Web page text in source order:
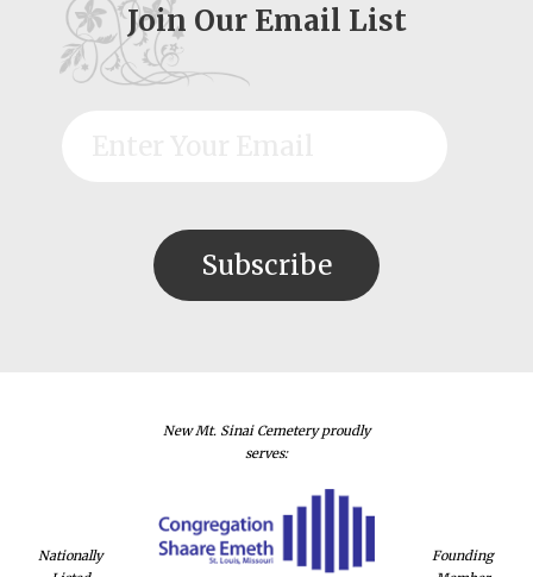
Join Our Email List
Nationally
New Mt. Sinai Cemetery proudly
serves:
Founding